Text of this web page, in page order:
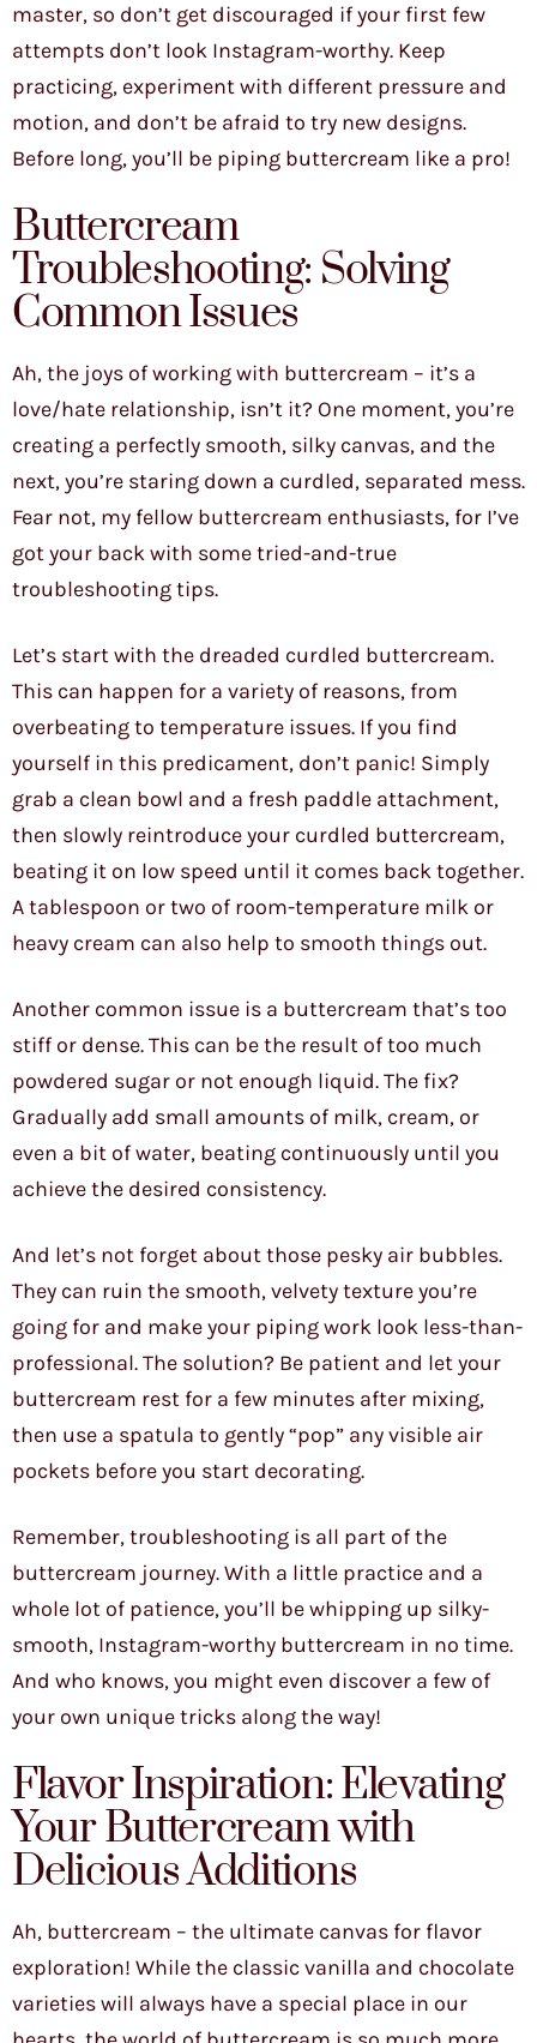
master, so don’t get discouraged if your first few
attempts don’t look Instagram-worthy. Keep
practicing, experiment with different pressure and
motion, and don’t be afraid to try new designs.
Before long, you’ll be piping buttercream like a pro!
Buttercream
Troubleshooting: Solving
Common Issues
Ah, the joys of working with buttercream – it’s a
love/hate relationship, isn’t it? One moment, you’re
creating a perfectly smooth, silky canvas, and the
next, you’re staring down a curdled, separated mess.
Fear not, my fellow buttercream enthusiasts, for I’ve
got your back with some tried-and-true
troubleshooting tips.
Let’s start with the dreaded curdled buttercream.
This can happen for a variety of reasons, from
overbeating to temperature issues. If you find
yourself in this predicament, don’t panic! Simply
grab a clean bowl and a fresh paddle attachment,
then slowly reintroduce your curdled buttercream,
beating it on low speed until it comes back together.
A tablespoon or two of room-temperature milk or
heavy cream can also help to smooth things out.
Another common issue is a buttercream that’s too
stiff or dense. This can be the result of too much
powdered sugar or not enough liquid. The fix?
Gradually add small amounts of milk, cream, or
even a bit of water, beating continuously until you
achieve the desired consistency.
And let’s not forget about those pesky air bubbles.
They can ruin the smooth, velvety texture you’re
going for and make your piping work look less-than-
professional. The solution? Be patient and let your
buttercream rest for a few minutes after mixing,
then use a spatula to gently “pop” any visible air
pockets before you start decorating.
Remember, troubleshooting is all part of the
buttercream journey. With a little practice and a
whole lot of patience, you’ll be whipping up silky-
smooth, Instagram-worthy buttercream in no time.
And who knows, you might even discover a few of
your own unique tricks along the way!
Flavor Inspiration: Elevating
Your Buttercream with
Delicious Additions
Ah, buttercream – the ultimate canvas for flavor
exploration! While the classic vanilla and chocolate
varieties will always have a special place in our